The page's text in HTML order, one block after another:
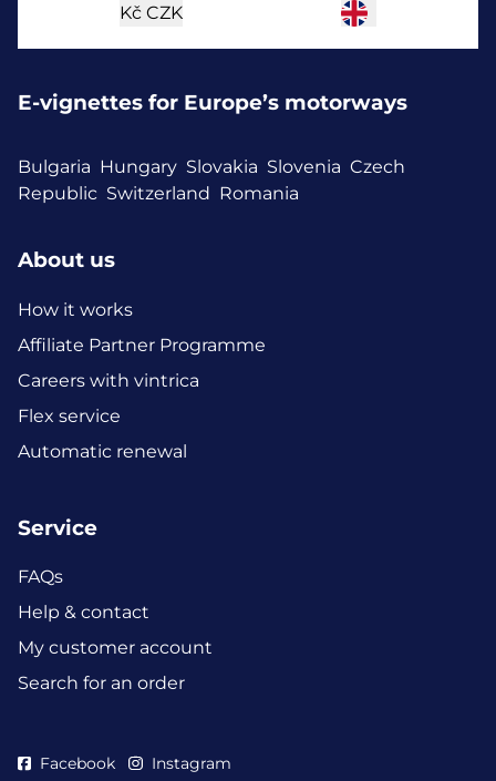
Kč CZK
E-vignettes for Europe’s motorways
Bulgaria Hungary Slovakia Slovenia Czech
Republic Switzerland Romania
About us
How it works
Affiliate Partner Programme
Careers with vintrica
Flex service
Automatic renewal
Service
FAQs
Help & contact
My customer account
Search for an order
Facebook Instagram